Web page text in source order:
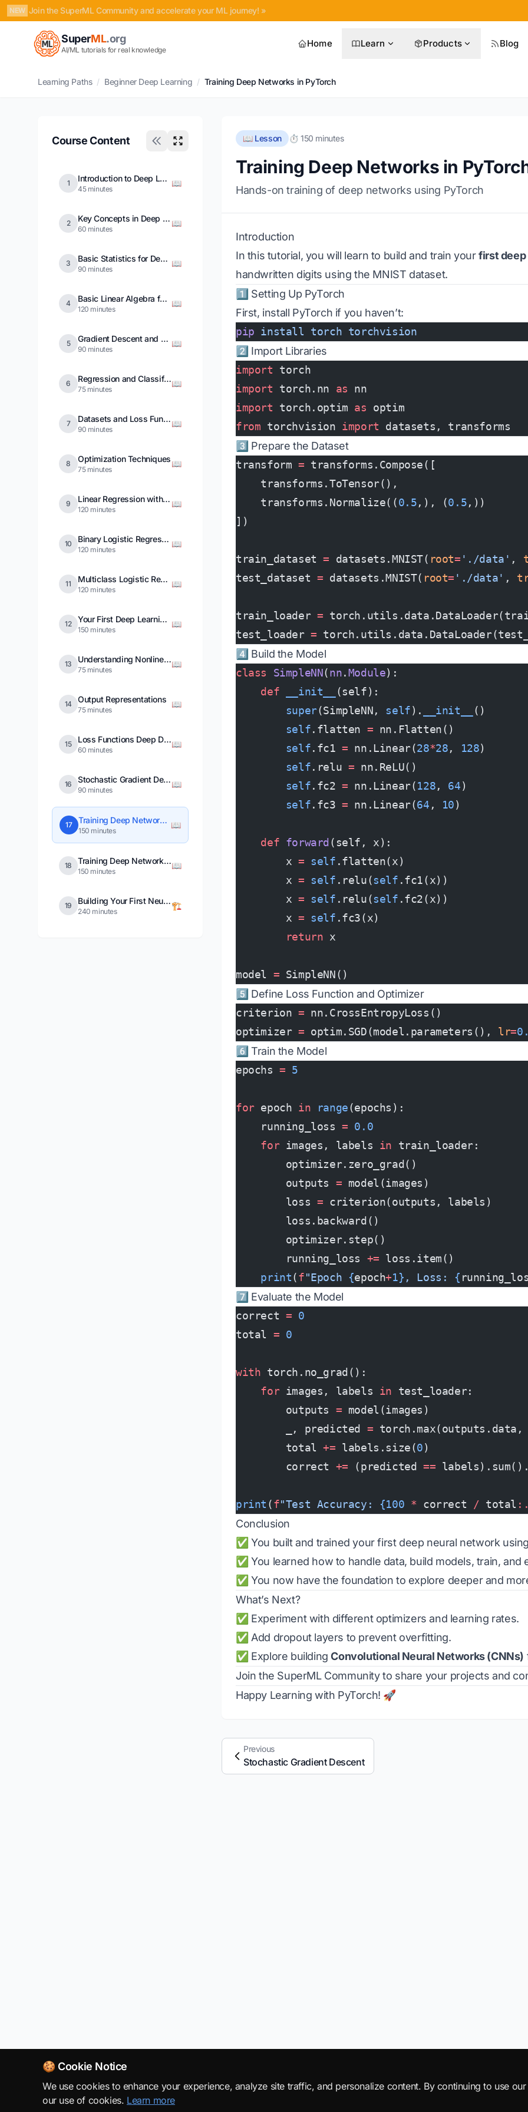
NEW Join the SuperML Community and accelerate your ML journey! »
SuperML.org
AI/ML tutorials for real knowledge
Home Learn Products Blog
Learning Paths / Beginner Deep Learning / Training Deep Networks in PyTorch
Course Content
1 Introduction to Deep Learning
45 minutes
📖
2 Key Concepts in Deep Learning
60 minutes
📖
3 Basic Statistics for Deep Learning
90 minutes
📖
4 Basic Linear Algebra for Deep Learning
120 minutes
📖
5 Gradient Descent and Optimization
90 minutes
📖
6 Regression and Classification
75 minutes
📖
7 Datasets and Loss Functions
90 minutes
📖
8 Optimization Techniques
75 minutes
📖
9 Linear Regression with Deep Learning
120 minutes
📖
10 Binary Logistic Regression
120 minutes
📖
11 Multiclass Logistic Regression
120 minutes
📖
12 Your First Deep Learning Model
150 minutes
📖
13 Understanding Nonlinearities
75 minutes
📖
14 Output Representations
75 minutes
📖
15 Loss Functions Deep Dive
60 minutes
📖
16 Stochastic Gradient Descent
90 minutes
📖
17 Training Deep Networks in PyTorch
150 minutes
📖
18 Training Deep Networks in TensorFlow
150 minutes
📖
19 Building Your First Neural Network Project
240 minutes
🏗️
📖 Lesson ⏱️ 150 minutes
Training Deep Networks in
Hands-on training of deep networks using PyTorch
Introduction
In this tutorial, you will learn to build and train yourfirst deep
handwritten digits using the MNIST dataset.
1️⃣ Setting Up PyTorch
First, install PyTorch if you haven’t:
pip install torch torchvision
2️⃣ Import Libraries
import torch
import torch.nn as nn
import torch.optim as optim
from torchvision import datasets, transforms
3️⃣ Prepare the Dataset
transform = transforms.Compose([
    transforms.ToTensor(),
    transforms.Normalize((
0.5,), (0.5,))
])
train_dataset = datasets.MNIST( root= './data' ,
test_dataset = datasets.MNIST( root= './data' ,
train_loader =
test_loader =
4️⃣ Build the Model
class SimpleNN(nn.Module):
    def
__init__
(self):
        super
(SimpleNN, self). __init__
()
        self
.flatten = nn.Flatten()
        self
.fc1 = nn.Linear(28*28, 128)
        self
.relu = nn.ReLU()
        self
.fc2 = nn.Linear(128, 64)
        self
.fc3 = nn.Linear(64 , 10)
    def
forward (self, x):
        x
= self .flatten(x)
        x
= self .relu(self .fc1(x))
        x
= self .relu(self .fc2(x))
        x
= self .fc3(x)
        return
x
model = SimpleNN()
5️⃣ Define Loss Function and Optimizer
criterion = nn.CrossEntropyLoss()
optimizer = optim.SGD(model.parameters(), lr=
6️⃣ Train the Model
epochs = 5
for epoch in range(epochs):
    running_loss
= 0.0
    for
images, labels in train_loader:
        optimizer.zero_grad()
        outputs
= model(images)
        loss
= criterion(outputs, labels)
        loss.backward()
        optimizer.step()
        running_loss
+= loss.item()
    print
(f"Epoch {epoch+1} , Loss: {
7️⃣ Evaluate the Model
correct = 0
total = 0
with torch.no_grad():
    for
images, labels in test_loader:
        outputs
= model(images)
        _, predicted
= torch.max(outputs.data,
        total
+= labels.size(0)
        correct
+= (predicted ==
print (f"Test Accuracy: {100 * correct / total
Conclusion
✅ You built and trained your first deep neural network
✅ You learned how to handle data, build models, train, and
✅ You now have the foundation to explore deeper and
What’s Next?
✅ Experiment with different optimizers and learning rates.
✅ Add dropout layers to prevent overfitting.
✅ Explore buildingConvolutional Neural Networks (CNNs)
Join the SuperML Communityto share your projects and
Happy Learning with PyTorch! 🚀
Previous
Stochastic Gradient Descent
🍪 Cookie Notice
We use cookies to enhance your experience, analyze site traffic, and personalize content. By continuing to use
our use of cookies. Learn more